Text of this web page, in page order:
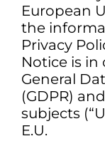
European
the
Privacy
Notice is
General
(GDPR)
subjects
E.U.